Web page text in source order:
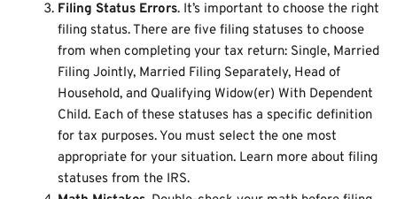
Filing Status Errors. It’s important to choose the right
filing status. There are five filing statuses to choose
from when completing your tax return: Single, Married
Filing Jointly, Married Filing Separately, Head of
Household, and Qualifying Widow(er) With Dependent
Child. Each of these statuses has a specific definition
for tax purposes. You must select the one most
appropriate for your situation. Learn more about filing
statuses from the IRS.